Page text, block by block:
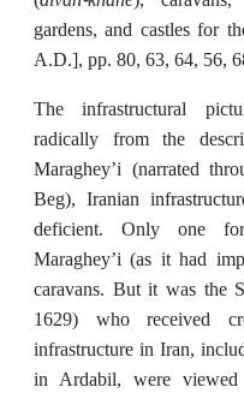
gardens, and castles for
A.D.], pp. 80, 63, 64, 56,
The infrastructural
radically from the
Maraghey’i (narrated
Beg), Iranian
deficient. Only one
Maraghey’i (as it had
caravans. But it was the
1629) who received
infrastructure in Iran,
in Ardabil, were viewed